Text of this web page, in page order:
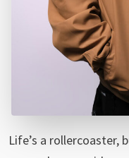
Life’s a rollercoaster,